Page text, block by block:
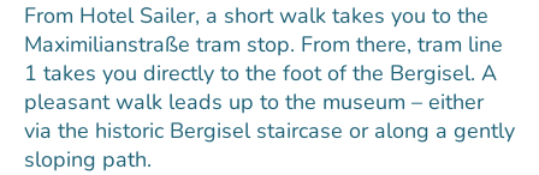
From Hotel Sailer, a short walk takes you to the
Maximilianstraße tram stop. From there, tram line
1 takes you directly to the foot of the Bergisel. A
pleasant walk leads up to the museum – either
via the historic Bergisel staircase or along a gently
sloping path.